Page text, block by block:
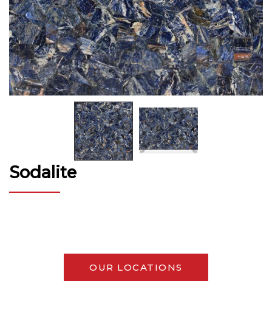
Sodalite
OUR LOCATIONS